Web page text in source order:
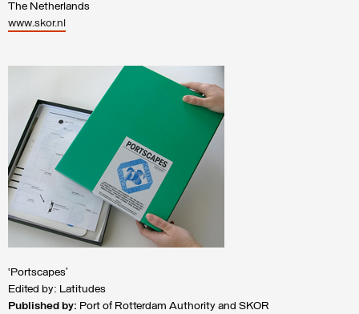
The Netherlands
www.skor.nl
‘Portscapes’
Edited by: Latitudes
Published by: Port of Rotterdam Authority and SKOR